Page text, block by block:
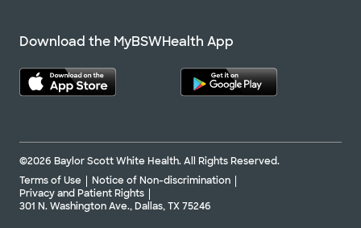
Download the MyBSWHealth App
©2026 Baylor Scott White Health. All Rights Reserved.
Terms of Use
Notice of Non-discrimination
Privacy and Patient Rights
301 N. Washington Ave., Dallas, TX 75246